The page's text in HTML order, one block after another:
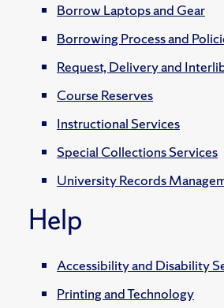
Borrow Laptops and Gear
Borrowing Process and
Request, Delivery and
Course Reserves
Instructional Services
Special Collections Services
University Records
Help
Accessibility and Disability
Printing and Technology